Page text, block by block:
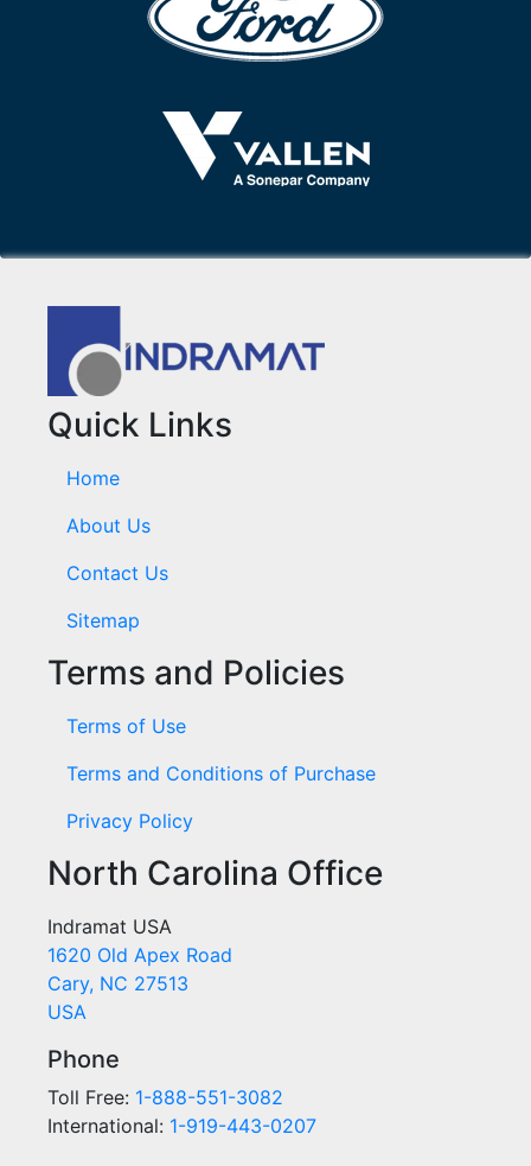
Quick Links
Home
About Us
Contact Us
Sitemap
Terms and Policies
Terms of Use
Terms and Conditions of Purchase
Privacy Policy
North Carolina Office
Indramat USA
1620 Old Apex Road
Cary, NC 27513
USA
Phone
Toll Free: 1-888-551-3082
International: 1-919-443-0207